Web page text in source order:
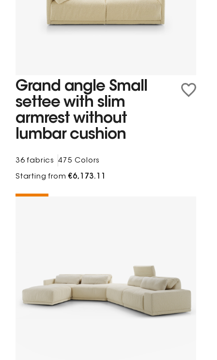
Grand angle Small
settee with slim
armrest without
lumbar cushion
36 fabrics 475 Colors
Starting from€6,173.11